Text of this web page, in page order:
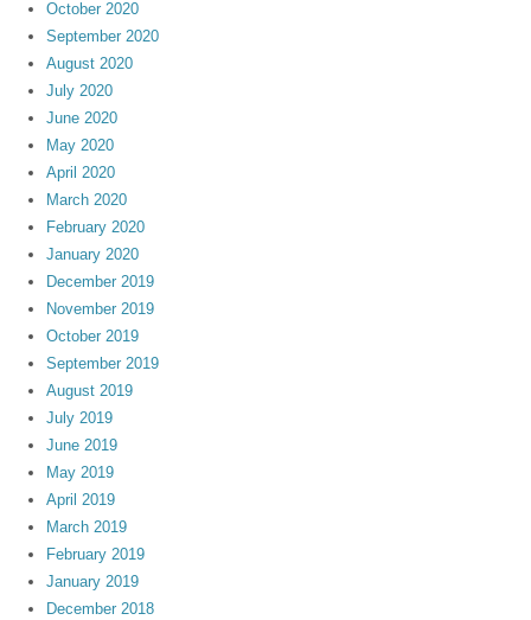
October 2020
September 2020
August 2020
July 2020
June 2020
May 2020
April 2020
March 2020
February 2020
January 2020
December 2019
November 2019
October 2019
September 2019
August 2019
July 2019
June 2019
May 2019
April 2019
March 2019
February 2019
January 2019
December 2018